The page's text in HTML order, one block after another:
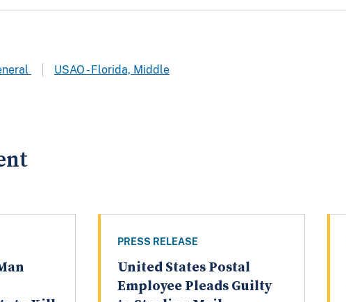
USAO - Florida, Middle
PRESS RELEASE
United States Postal
Employee Pleads Guilty